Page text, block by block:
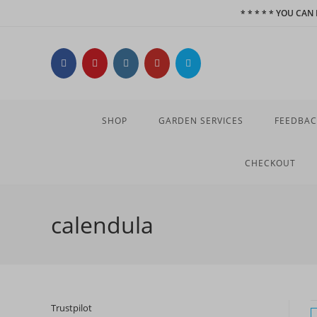
* * * * * YOU CAN
SHOP GARDEN SERVICES
CHECKOUT
calendula
Trustpilot